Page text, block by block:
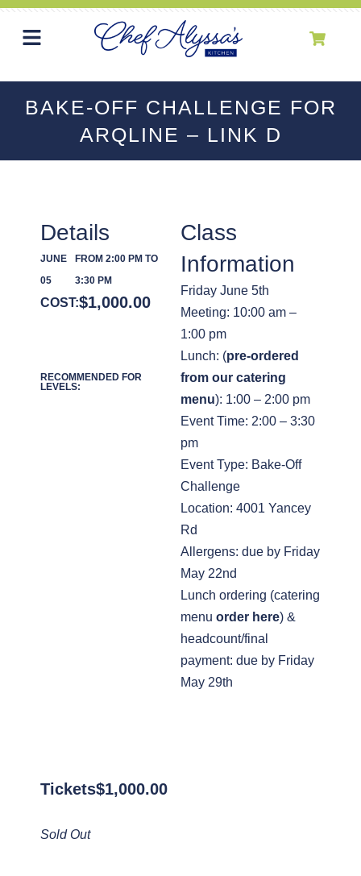
BAKE-OFF CHALLENGE FOR
ARQLINE – LINK D
Class
Information
Friday June 5th
Meeting: 10:00 am –
1:00 pm
Lunch: (pre-ordered
from our catering
menu): 1:00 – 2:00 pm
Event Time: 2:00 – 3:30
pm
Event Type: Bake-Off
Challenge
Location: 4001 Yancey
Rd
Allergens: due by Friday
May 22nd
Lunch ordering (catering
menu order here) &
headcount/final
payment: due by Friday
May 29th
Details
JUNE
05
FROM 2:00 PM TO
3:30 PM
COST:$1,000.00
RECOMMENDED FOR
LEVELS:
Tickets$1,000.00
Sold Out